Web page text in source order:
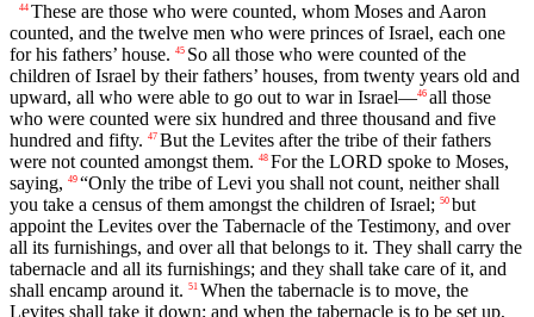
44 These are those who were counted, whom Moses and Aaron
counted, and the twelve men who were princes of Israel, each one
for his fathers’ house. 45 So all those who were counted of the
children of Israel by their fathers’ houses, from twenty years old and
upward, all who were able to go out to war in Israel—46 all those
who were counted were six hundred and three thousand and five
hundred and fifty. 47 But the Levites after the tribe of their fathers
were not counted amongst them. 48 For the LORD spoke to Moses,
saying, 49 “Only the tribe of Levi you shall not count, neither shall
you take a census of them amongst the children of Israel; 50 but
appoint the Levites over the Tabernacle of the Testimony, and over
all its furnishings, and over all that belongs to it. They shall carry the
tabernacle and all its furnishings; and they shall take care of it, and
shall encamp around it. 51 When the tabernacle is to move, the
Levites shall take it down; and when the tabernacle is to be set up,